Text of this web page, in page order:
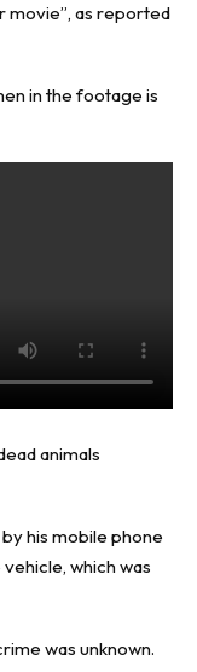
movie”, as reported
in the footage is
animals
his mobile phone
which was
was unknown.